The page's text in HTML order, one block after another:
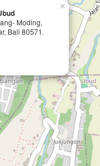
Moding,
Bali 80571.
×